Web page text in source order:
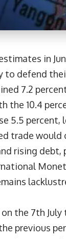
in
to defend
7.2
the 10.4
5.5 percent,
trade would
rising
the 7th
previous